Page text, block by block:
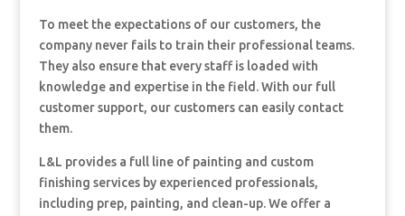
To meet the expectations of our customers, the
company never fails to train their professional teams.
They also ensure that every staff is loaded with
knowledge and expertise in the field. With our full
customer support, our customers can easily contact
them.
L&L provides a full line of painting and custom
finishing services by experienced professionals,
including prep, painting, and clean-up. We offer a